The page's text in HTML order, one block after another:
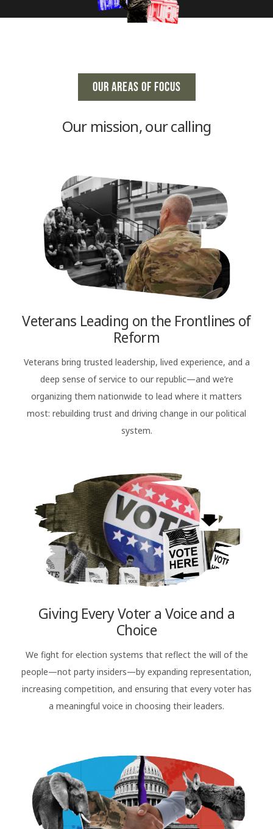
OUR AREAS OF FOCUS
Our mission, our calling
Veterans Leading on the Frontlines of
Reform
Veterans bring trusted leadership, lived experience, and a
deep sense of service to our republic—and we’re
organizing them nationwide to lead where it matters
most: rebuilding trust and driving change in our political
system.
Giving Every Voter a Voice and a
Choice
We fight for election systems that reflect the will of the
people—not party insiders—by expanding representation,
increasing competition, and ensuring that every voter has
a meaningful voice in choosing their leaders.